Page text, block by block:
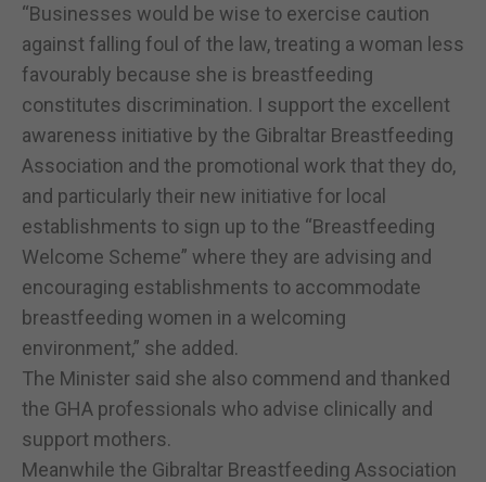
“Businesses would be wise to exercise caution
against falling foul of the law, treating a woman less
favourably because she is breastfeeding
constitutes discrimination. I support the excellent
awareness initiative by the Gibraltar Breastfeeding
Association and the promotional work that they do,
and particularly their new initiative for local
establishments to sign up to the “Breastfeeding
Welcome Scheme” where they are advising and
encouraging establishments to accommodate
breastfeeding women in a welcoming
environment,” she added.
The Minister said she also commend and thanked
the GHA professionals who advise clinically and
support mothers.
Meanwhile the Gibraltar Breastfeeding Association